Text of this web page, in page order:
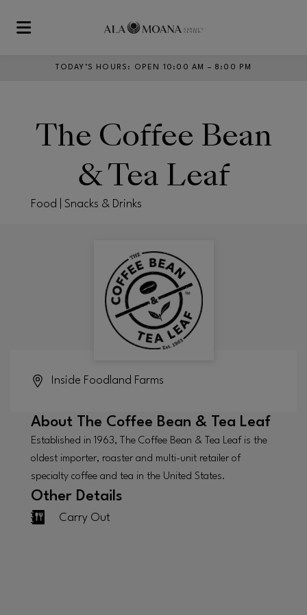
Skip to main content
TODAY’S HOURS : OPEN 10:00 AM – 8:00 PM
The Coffee Bean
& Tea Leaf
Food | Snacks & Drinks
Inside Foodland Farms
About The Coffee Bean & Tea Leaf
Established in 1963, The Coffee Bean & Tea Leaf is the
oldest importer, roaster and multi-unit retailer of
specialty coffee and tea in the United States.
Other Details
Carry Out